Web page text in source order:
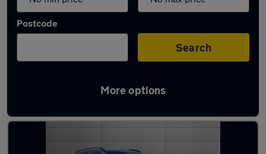
Postcode
Search
More options
Latest used Skoda Kamiq in Inverness